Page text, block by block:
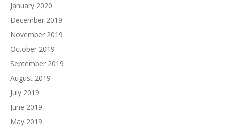
January 2020
December 2019
November 2019
October 2019
September 2019
August 2019
July 2019
June 2019
May 2019